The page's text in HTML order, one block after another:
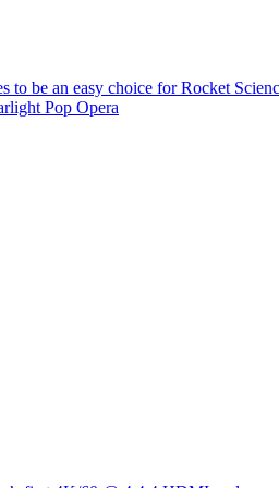
to be an easy choice for Rocket
Pop Opera